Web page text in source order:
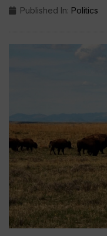
Published In: Politics